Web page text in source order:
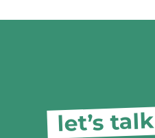
let’s talk